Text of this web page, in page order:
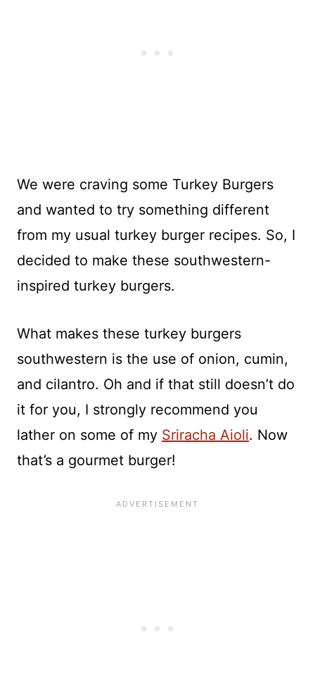
We were craving some Turkey Burgers
and wanted to try something different
from my usual turkey burger recipes. So, I
decided to make these southwestern-
inspired turkey burgers.
What makes these turkey burgers
southwestern is the use of onion, cumin,
and cilantro. Oh and if that still doesn’t do
it for you, I strongly recommend you
lather on some of my Sriracha Aioli. Now
that’s a gourmet burger!